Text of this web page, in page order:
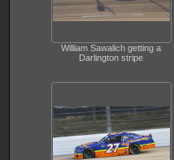
William Sawalich getting a
Darlington stripe